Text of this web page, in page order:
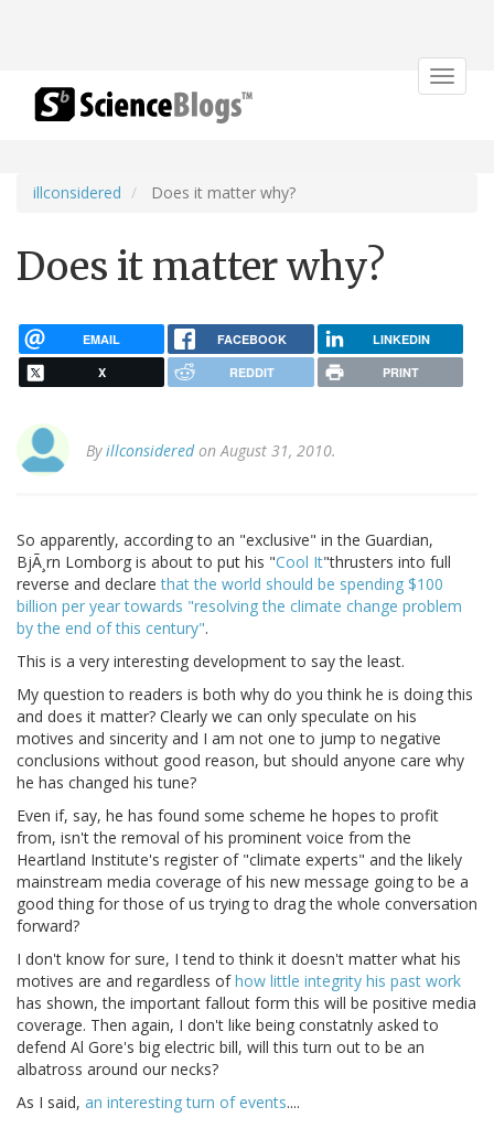
Toggle
illconsidered Does it matter why?
Does it matter why?
EMAIL FACEBOOK LINKEDIN
X REDDIT PRINT
Byillconsideredon August 31, 2010.
So apparently, according to an "exclusive" in the Guardian,
BjÃ¸rn Lomborg is about to put his "Cool It"thrusters into full
reverse and declarethat the world should be spending $100
billion per year towards "resolving the climate change problem
by the end of this century".
This is a very interesting development to say the least.
My question to readers is both why do you think he is doing this
and does it matter? Clearly we can only speculate on his
motives and sincerity and I am not one to jump to negative
conclusions without good reason, but should anyone care why
he has changed his tune?
Even if, say, he has found some scheme he hopes to profit
from, isn't the removal of his prominent voice from the
Heartland Institute's register of "climate experts" and the likely
mainstream media coverage of his new message going to be a
good thing for those of us trying to drag the whole conversation
forward?
I don't know for sure, I tend to think it doesn't matter what his
motives are and regardless ofhow little integrity his past work
has shown, the important fallout form this will be positive media
coverage. Then again, I don't like being constatnly asked to
defend Al Gore's big electric bill, will this turn out to be an
albatross around our necks?
As I said, an interesting turn of events....